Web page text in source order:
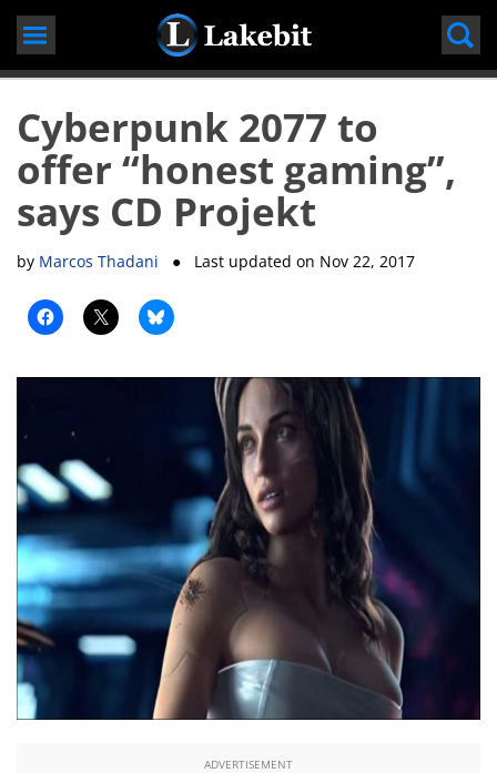
Skip
Cyberpunk 2077 to
offer “honest gaming”,
says CD Projekt
by Marcos Thadani ● Last updated on Nov 22, 2017
ADVERTISEMENT